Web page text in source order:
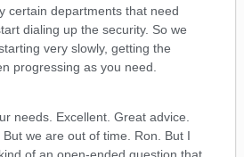
certain departments that need
dialing up the security. So we
very slowly, getting the
progressing as you need.
needs. Excellent. Great advice.
we are out of time. Ron. But I